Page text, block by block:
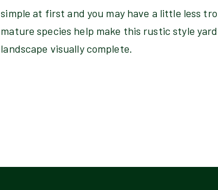
simple at first and you may have a little less
mature species help make this rustic style
landscape visually complete.